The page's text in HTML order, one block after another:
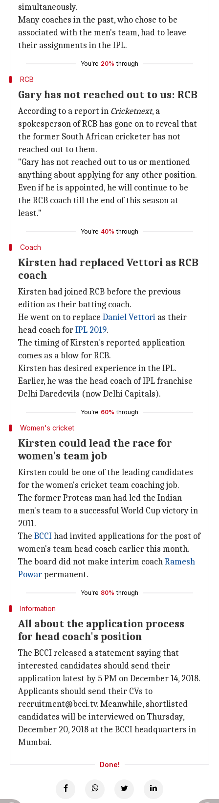
simultaneously.
Many coaches in the past, who chose to be
associated with the men's team, had to leave
their assignments in the IPL.
You're 20% through
RCB
Gary has not reached out to us: RCB
According to a report in Cricketnext, a
spokesperson of RCB has gone on to reveal that
the former South African cricketer has not
reached out to them.
"Gary has not reached out to us or mentioned
anything about applying for any other position.
Even if he is appointed, he will continue to be
the RCB coach till the end of this season at
least."
You're 40% through
Coach
Kirsten had replaced Vettori as RCB
coach
Kirsten had joined RCB before the previous
edition as their batting coach.
He went on to replace Daniel Vettori as their
head coach forIPL 2019.
The timing of Kirsten's reported application
comes as a blow for RCB.
Kirsten has desired experience in the IPL.
Earlier, he was the head coach of IPL franchise
Delhi Daredevils (now Delhi Capitals).
You're 60% through
Women's cricket
Kirsten could lead the race for
women's team job
Kirsten could be one of the leading candidates
for the women's cricket team coaching job.
The former Proteas man had led the Indian
men's team to a successful World Cup victory in
2011.
The BCCIhad invited applications for the post of
women's team head coach earlier this month.
The board did not make interim coachRamesh
Powar permanent.
You're 80% through
Information
All about the application process
for head coach's position
The BCCI released a statement saying that
interested candidates should send their
application latest by 5 PM on December 14, 2018.
Applicants should send their CVs to
recruitment@bcci.tv. Meanwhile, shortlisted
candidates will be interviewed on Thursday,
December 20, 2018 at the BCCI headquarters in
Mumbai.
Done!